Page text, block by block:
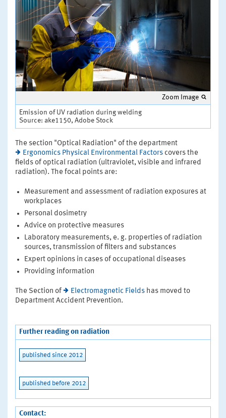
Zoom Image
Emission of UV radiation during welding
Source: ake1150, Adobe Stock
The section "Optical Radiation" of the department
Ergonomics Physical Environmental Factors covers the
fields of optical radiation (ultraviolet, visible and infrared
radiation). The focal points are:
Measurement and assessment of radiation exposures at
workplaces
Personal dosimetry
Advice on protective measures
Laboratory measurements, e. g. properties of radiation
sources, transmission of filters and substances
Expert opinions in cases of occupational diseases
Providing information
The Section of Electromagnetic Fields has moved to
Department Accident Prevention.
Further reading on radiation
published since 2012
published before 2012
Contact: